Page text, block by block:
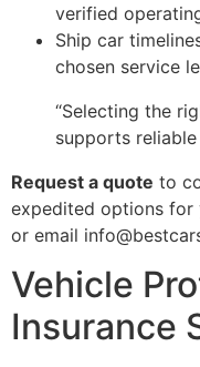
verified
Ship car
chosen service
“Selecting the
supports reliable
Request a quote to
expedited options for
or email
Vehicle
Insurance